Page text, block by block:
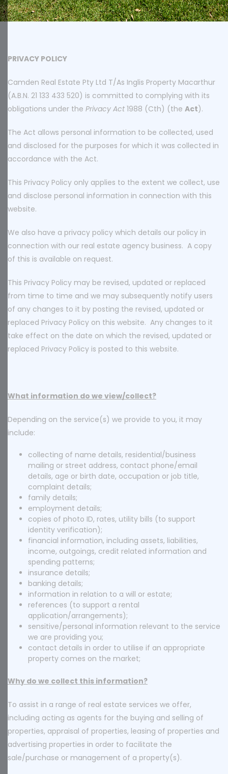
PRIVACY POLICY
Camden Real Estate Pty Ltd T/As Inglis Property Macarthur
(A.B.N. 21 133 433 520) is committed to complying with its
obligations under the Privacy Act 1988 (Cth) (the Act).
The Act allows personal information to be collected, used
and disclosed for the purposes for which it was collected in
accordance with the Act.
This Privacy Policy only applies to the extent we collect, use
and disclose personal information in connection with this
website.
We also have a privacy policy which details our policy in
connection with our real estate agency business. A copy
of this is available on request.
This Privacy Policy may be revised, updated or replaced
from time to time and we may subsequently notify users
of any changes to it by posting the revised, updated or
replaced Privacy Policy on this website. Any changes to it
take effect on the date on which the revised, updated or
replaced Privacy Policy is posted to this website.
What information do we view/collect?
Depending on the service(s) we provide to you, it may
include:
collecting of name details, residential/business
mailing or street address, contact phone/email
details, age or birth date, occupation or job title,
complaint details;
family details;
employment details;
copies of photo ID, rates, utility bills (to support
identity verification);
financial information, including assets, liabilities,
income, outgoings, credit related information and
spending patterns;
insurance details;
banking details;
information in relation to a will or estate;
references (to support a rental
application/arrangements);
sensitive/personal information relevant to the service
we are providing you;
contact details in order to utilise if an appropriate
property comes on the market;
Why do we collect this information?
To assist in a range of real estate services we offer,
including acting as agents for the buying and selling of
properties, appraisal of properties, leasing of properties and
advertising properties in order to facilitate the
sale/purchase or management of a property(s).